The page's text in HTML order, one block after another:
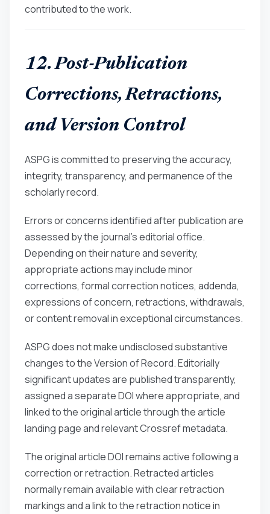
contributed to the work.
12. Post-Publication
Corrections, Retractions,
and Version Control
ASPG is committed to preserving the accuracy,
integrity, transparency, and permanence of the
scholarly record.
Errors or concerns identified after publication are
assessed by the journal’s editorial office.
Depending on their nature and severity,
appropriate actions may include minor
corrections, formal correction notices, addenda,
expressions of concern, retractions, withdrawals,
or content removal in exceptional circumstances.
ASPG does not make undisclosed substantive
changes to the Version of Record. Editorially
significant updates are published transparently,
assigned a separate DOI where appropriate, and
linked to the original article through the article
landing page and relevant Crossref metadata.
The original article DOI remains active following a
correction or retraction. Retracted articles
normally remain available with clear retraction
markings and a link to the retraction notice in